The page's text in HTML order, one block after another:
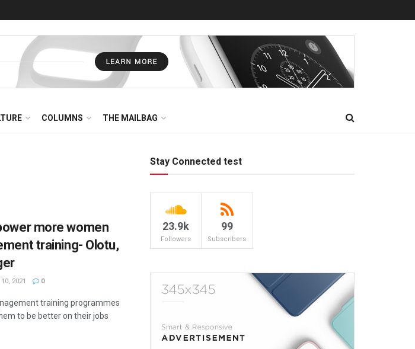
COLUMNS THE MAILBAG
more women
training- Olotu,
2021 0
training programmes
to be better on their jobs
Stay Connected test
23.9k
Followers
99
Subscribers